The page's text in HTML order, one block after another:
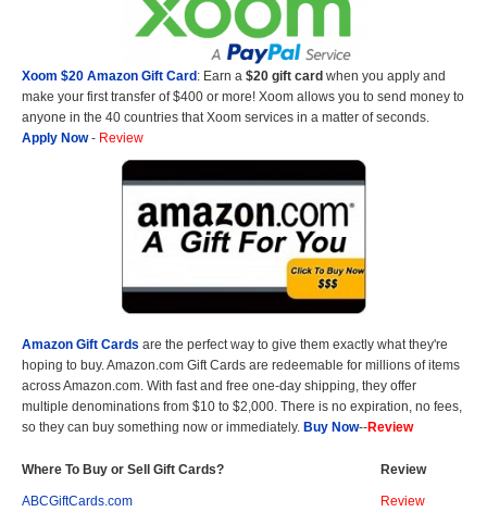
Xoom $20 Amazon Gift Card: Earn a $20 gift card when you apply and
make your first transfer of $400 or more! Xoom allows you to send money to
anyone in the 40 countries that Xoom services in a matter of seconds.
Apply Now- Review
Amazon Gift Cards are the perfect way to give them exactly what they're
hoping to buy. Amazon.com Gift Cards are redeemable for millions of items
across Amazon.com. With fast and free one-day shipping, they offer
multiple denominations from $10 to $2,000. There is no expiration, no fees,
so they can buy something now or immediately. Buy Now--Review
Where To Buy or Sell Gift Cards? Review
ABCGiftCards.com Review